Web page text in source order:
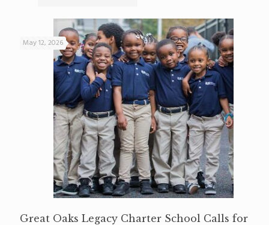
May 12, 2026
Great Oaks Legacy Charter School Calls for